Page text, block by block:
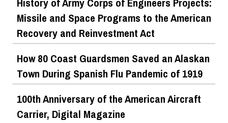
Missile and Space Programs to the American
Recovery and Reinvestment Act
How 80 Coast Guardsmen Saved an Alaskan
Town During Spanish Flu Pandemic of 1919
100th Anniversary of the American Aircraft
Carrier, Digital Magazine